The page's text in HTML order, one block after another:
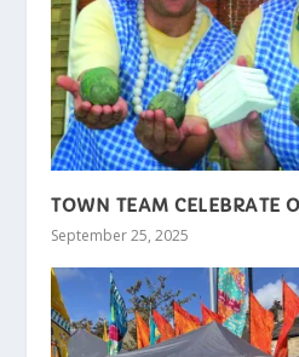
TOWN TEAM CELEBRATE
September 25, 2025